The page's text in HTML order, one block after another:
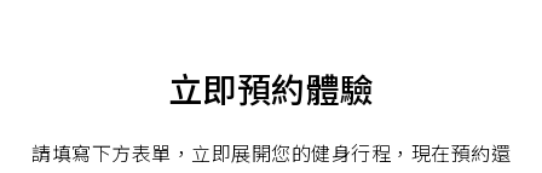
立即預約體驗
請填寫下方表單，立即展開您的健身行程，現在預約還